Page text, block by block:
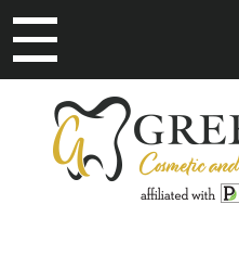
MAIN NAVIGATION